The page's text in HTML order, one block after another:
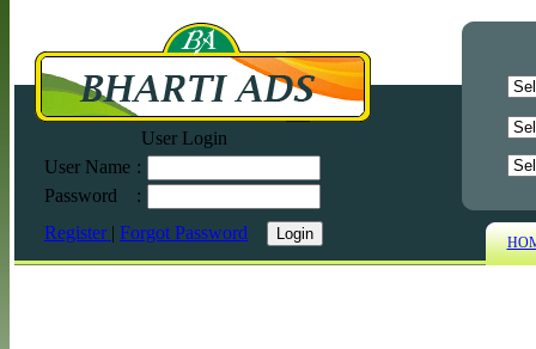
User Login
User Name :
Password
:
Register | Forgot Password